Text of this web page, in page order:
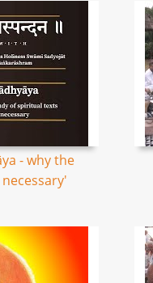
- why the